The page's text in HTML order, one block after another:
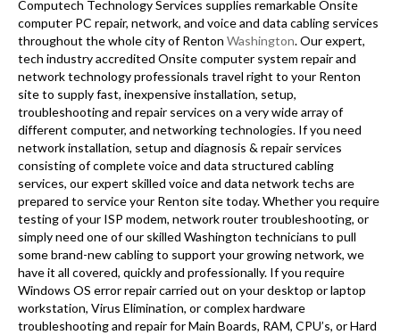
Computech Technology Services supplies remarkable Onsite
computer PC repair, network, and voice and data cabling services
throughout the whole city of Renton Washington. Our expert,
tech industry accredited Onsite computer system repair and
network technology professionals travel right to your Renton
site to supply fast, inexpensive installation, setup,
troubleshooting and repair services on a very wide array of
different computer, and networking technologies. If you need
network installation, setup and diagnosis & repair services
consisting of complete voice and data structured cabling
services, our expert skilled voice and data network techs are
prepared to service your Renton site today. Whether you require
testing of your ISP modem, network router troubleshooting, or
simply need one of our skilled Washington technicians to pull
some brand-new cabling to support your growing network, we
have it all covered, quickly and professionally. If you require
Windows OS error repair carried out on your desktop or laptop
workstation, Virus Elimination, or complex hardware
troubleshooting and repair for Main Boards, RAM, CPU’s, or Hard